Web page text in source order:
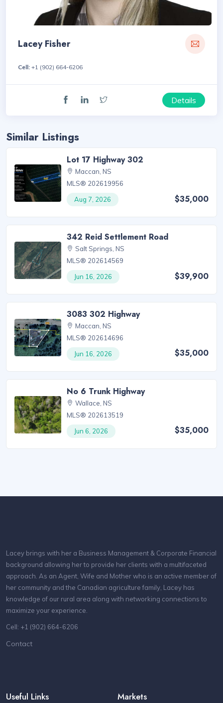
Lacey Fisher
Cell: +1 (902) 664-6206
Details
Similar Listings
Lot 17 Highway 302
Maccan, NS
MLS® 202619956
Aug 7, 2026
$35,000
342 Reid Settlement Road
Salt Springs, NS
MLS® 202614569
Jun 16, 2026
$39,900
3083 302 Highway
Maccan, NS
MLS® 202614696
Jun 16, 2026
$35,000
No 6 Trunk Highway
Wallace, NS
MLS® 202613519
Jun 6, 2026
$35,000
Lacey brings with her a Business Management & Corporate Financial
background allowing her to provide her clients with a multifaceted
approach. As an Agent, Wife and Mother who is an active member of
her community and the Canadian agriculture family, Lacey has
knowledge of our rural area along with networking connections to
maximize your experience.
Cell: +1 (902) 664-6206
Contact
Useful Links Markets